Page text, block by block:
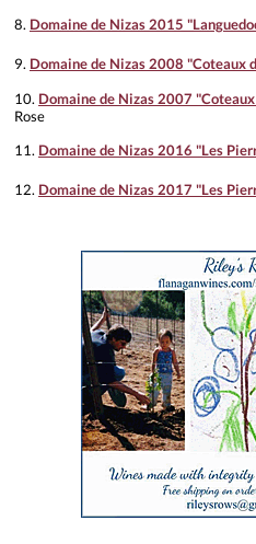
8. Domaine de Nizas 2015
9. Domaine de Nizas 2008 "Coteaux
10. Domaine de Nizas 2007
Rose
11. Domaine de Nizas 2016 "Les
12. Domaine de Nizas 2017 "Les